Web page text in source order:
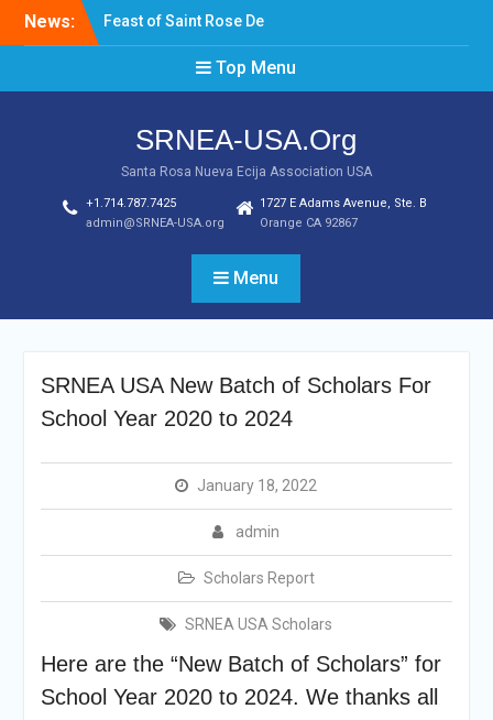
News:
Feast of Saint Rose De
Lima August 20, 2022
Laptop & Cellphones Give
Aways to Scholars
USA Officers for the Year
Top Menu
SRNEA-USA.Org
Santa Rosa Nueva Ecija Association USA
+1.714.787.7425
admin@SRNEA-USA.org
1727 E Adams Avenue, Ste. B
Orange CA 92867
Menu
SRNEA USA New Batch of Scholars For
School Year 2020 to 2024
January 18, 2022
admin
Scholars Report
SRNEA USA Scholars
Here are the “New Batch of Scholars” for
School Year 2020 to 2024. We thanks all